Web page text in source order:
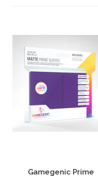
Gamegenic Prime